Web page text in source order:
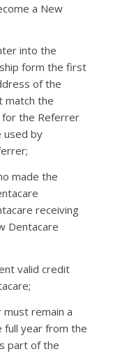
a New
into the
form the first
of the
match the
for the Referrer
used by
made the
receiving
Dentacare
valid credit
;
must remain a
full year from the
part of the